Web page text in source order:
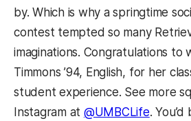
by. Which is why a springtime
contest tempted so many
imaginations. Congratulations to
Timmons ’94, English, for her
student experience. See more
Instagram at @UMBCLife.